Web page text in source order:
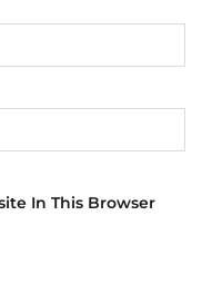
In This Browser